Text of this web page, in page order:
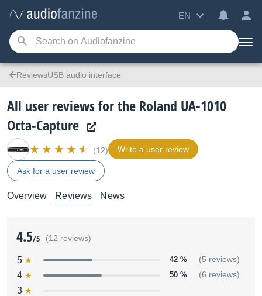
EN
ReviewsUSB audio interface
All user reviews for the Roland UA-1010
Octa-Capture
(12) Write a user review
Ask for a user review
Overview Reviews News
4.5/5 (12 reviews)
5 42 % (5 reviews)
4 50 % (6 reviews)
3